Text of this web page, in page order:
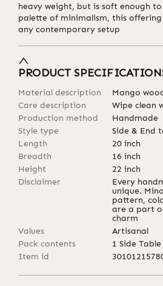
heavy weight, but is soft enough
palette of minimalism, this offering
any contemporary setup
PRODUCT
Material description
Mango
Care description
Wipe clean
Production method
Handmade
Style type
Side & End
Length
20 inch
Breadth
16 inch
Height
22 inch
Disclaimer
Every
unique.
pattern,
are a part
charm
Values
Artisanal
Pack contents
1 Side Table
Item id